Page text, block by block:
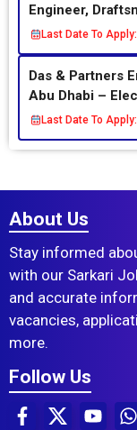
Engineer,
Last Date To Apply:
Das & Partners
Abu Dhabi –
Last Date To Apply:
About Us
Stay informed
with our Sarkari
and accurate
vacancies,
more.
Follow Us